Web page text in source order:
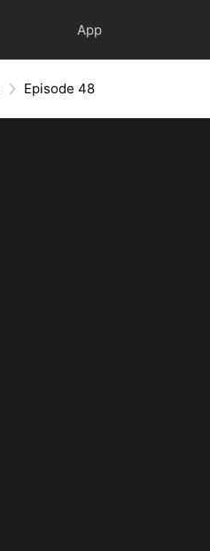
App
Episode 48